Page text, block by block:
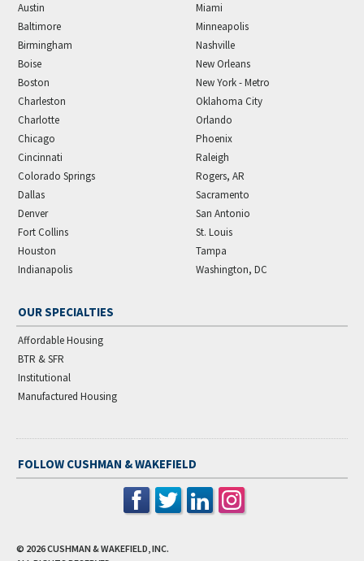
Austin
Baltimore
Birmingham
Boise
Boston
Charleston
Charlotte
Chicago
Cincinnati
Colorado Springs
Dallas
Denver
Fort Collins
Houston
Indianapolis
Miami
Minneapolis
Nashville
New Orleans
New York - Metro
Oklahoma City
Orlando
Phoenix
Raleigh
Rogers, AR
Sacramento
San Antonio
St. Louis
Tampa
Washington, DC
OUR SPECIALTIES
Affordable Housing
BTR & SFR
Institutional
Manufactured Housing
FOLLOW CUSHMAN & WAKEFIELD
© 2026CUSHMAN & WAKEFIELD, INC.